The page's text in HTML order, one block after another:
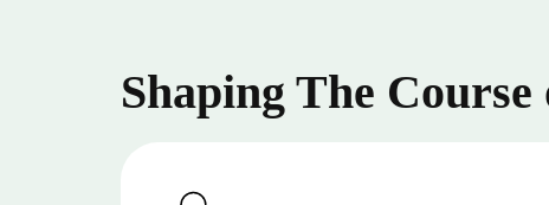
Shaping The